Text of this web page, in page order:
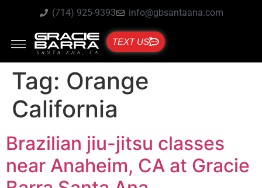
(714) 925-9393 info@gbsantaana.com
TEXT US
Tag: Orange
California
Brazilian jiu-jitsu classes
near Anaheim, CA at Gracie